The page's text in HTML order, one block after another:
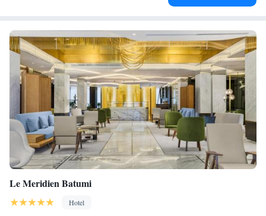
Le Meridien Batumi
Hotel